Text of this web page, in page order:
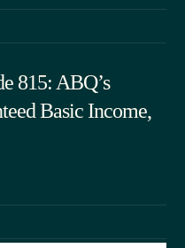
815: ABQ’s
Basic Income,